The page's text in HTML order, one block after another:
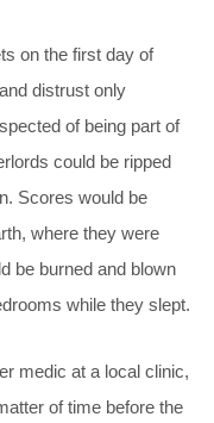
on the first day of
distrust only
of being part of
could be ripped
Scores would be
where they were
be burned and blown
while they slept.
medic at a local clinic,
of time before the